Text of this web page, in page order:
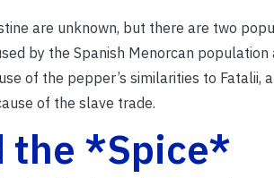
are unknown, but there are two
by the Spanish Menorcan
of the pepper’s similarities to
of the slave trade.
the *Spice*